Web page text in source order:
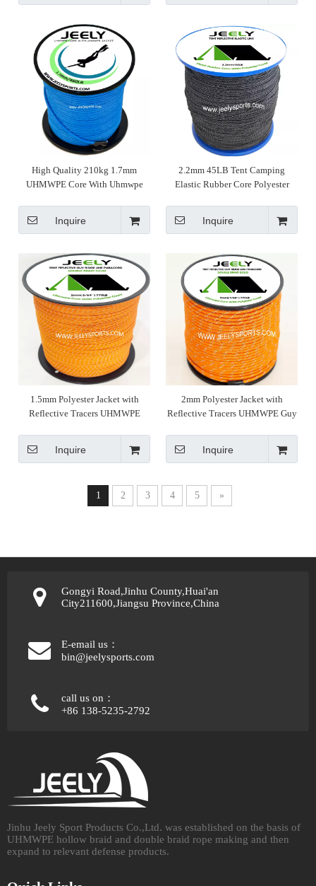
High Quality 210kg 1.7mm
UHMWPE Core With Uhmwpe
Inquire
2.2mm 45LB Tent Camping
Elastic Rubber Core Polyester
Inquire
1.5mm Polyester Jacket with
Reflective Tracers UHMWPE
Inquire
2mm Polyester Jacket with
Reflective Tracers UHMWPE Guy
Inquire
1 2 3 4 5 »
Gongyi Road,Jinhu County,Huai'an
City211600,Jiangsu Province,China
E-email us：
bin@jeelysports.com
call us on：
+86 138-5235-2792
Jinhu Jeely Sport Products Co.,Ltd. was established on the basis of
UHMWPE hollow braid and double braid rope making and then
expand to relevant defense products.​​​​​​​